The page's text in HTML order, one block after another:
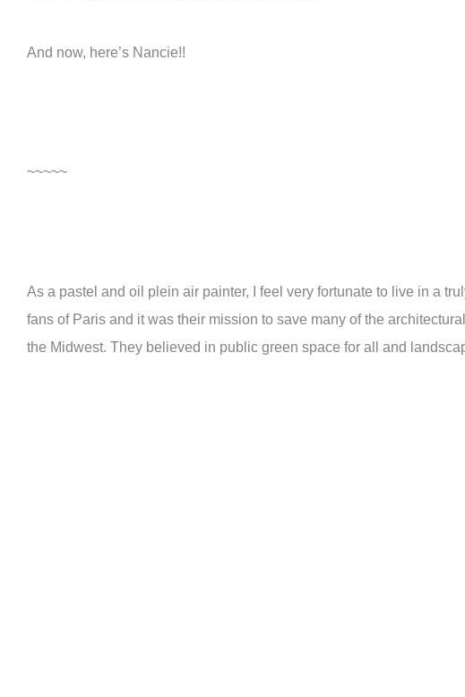
And now, here’s Nancie!!
~~~~~
As a pastel and oil plein air painter, I feel very fortunate to live in a
fans of Paris and it was their mission to save many of the
the Midwest. They believed in public green space for all and